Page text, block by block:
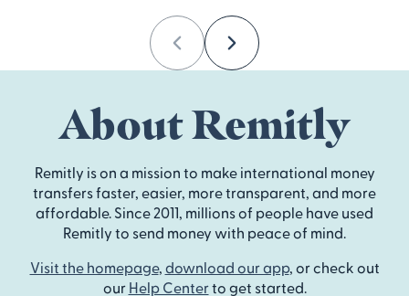
PreviousNext
About Remitly
Remitly is on a mission to make international money
transfers faster, easier, more transparent, and more
affordable. Since 2011, millions of people have used
Remitly to send money with peace of mind.
Visit the homepage, download our app, or check out
our Help Centerto get started.